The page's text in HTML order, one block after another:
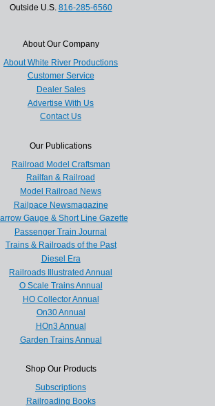
Outside U.S. 816-285-6560
About Our Company
About White River Productions
Customer Service
Dealer Sales
Advertise With Us
Contact Us
Our Publications
Railroad Model Craftsman
Railfan & Railroad
Model Railroad News
Railpace Newsmagazine
Gauge & Short Line Gazette
Passenger Train Journal
Trains & Railroads of the Past
Diesel Era
Railroads Illustrated Annual
O Scale Trains Annual
HO Collector Annual
On30 Annual
HOn3 Annual
Garden Trains Annual
Shop Our Products
Subscriptions
Railroading Books